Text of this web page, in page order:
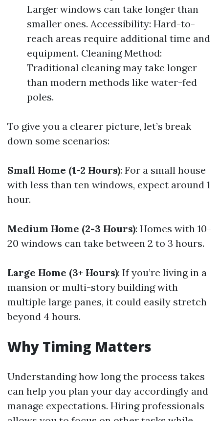
Larger windows can take longer than
smaller ones. Accessibility: Hard-to-
reach areas require additional time and
equipment. Cleaning Method:
Traditional cleaning may take longer
than modern methods like water-fed
poles.
To give you a clearer picture, let’s break
down some scenarios:
Small Home (1-2 Hours): For a small house
with less than ten windows, expect around 1
hour.
Medium Home (2-3 Hours): Homes with 10-
20 windows can take between 2 to 3 hours.
Large Home (3+ Hours): If you’re living in a
mansion or multi-story building with
multiple large panes, it could easily stretch
beyond 4 hours.
Why Timing Matters
Understanding how long the process takes
can help you plan your day accordingly and
manage expectations. Hiring professionals